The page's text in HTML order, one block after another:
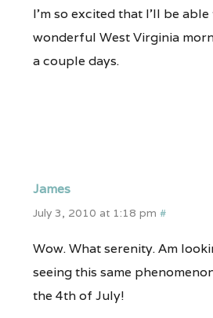
I’m so excited that I’ll be
wonderful West Virginia
a couple days.
James
July 3, 2010 at 1:18 pm #
Wow. What serenity. Am
seeing this same
the 4th of July!